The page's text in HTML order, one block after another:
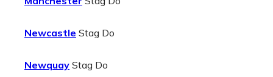
Newcastle Stag Do
Newquay Stag Do